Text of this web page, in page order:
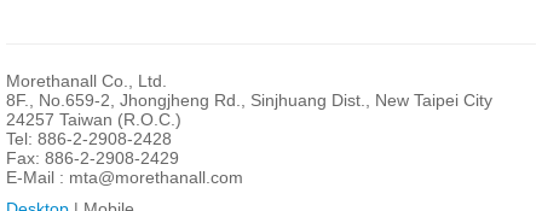
Morethanall Co., Ltd.
8F., No.659-2, Jhongjheng Rd., Sinjhuang Dist., New Taipei City
24257 Taiwan (R.O.C.)
Tel: 886-2-2908-2428
Fax: 886-2-2908-2429
E-Mail : mta@morethanall.com